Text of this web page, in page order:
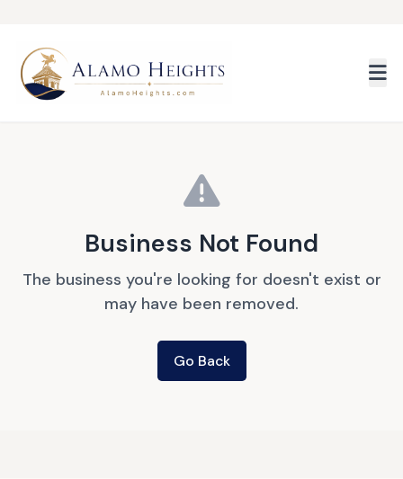
Business Not Found
The business you're looking for doesn't exist or
may have been removed.
Go Back